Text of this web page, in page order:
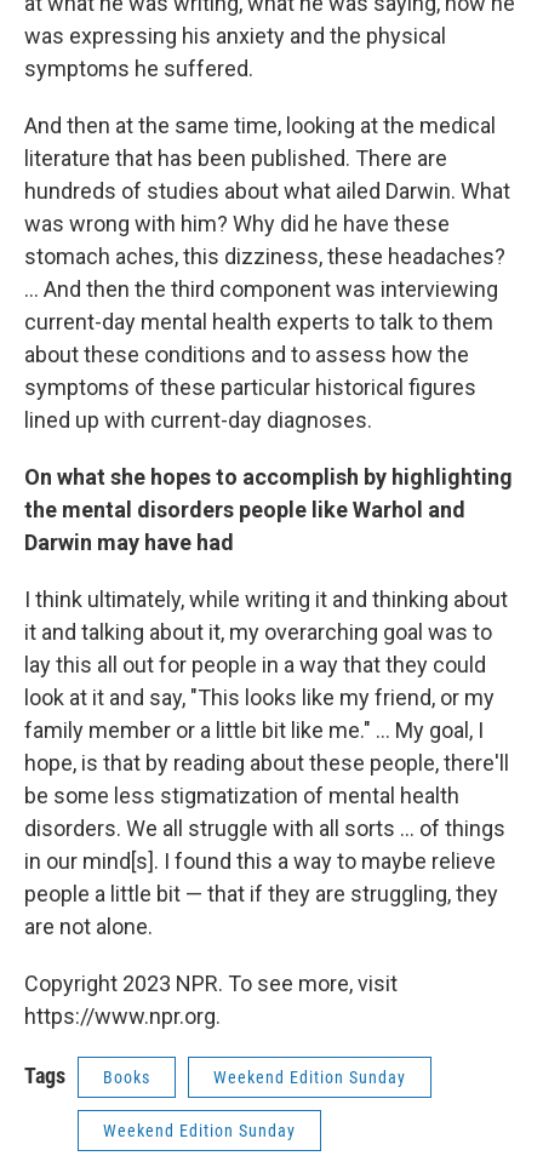
was expressing his anxiety and the physical
symptoms he suffered.
And then at the same time, looking at the medical
literature that has been published. There are
hundreds of studies about what ailed Darwin. What
was wrong with him? Why did he have these
stomach aches, this dizziness, these headaches?
... And then the third component was interviewing
current-day mental health experts to talk to them
about these conditions and to assess how the
symptoms of these particular historical figures
lined up with current-day diagnoses.
On what she hopes to accomplish by highlighting
the mental disorders people like Warhol and
Darwin may have had
I think ultimately, while writing it and thinking about
it and talking about it, my overarching goal was to
lay this all out for people in a way that they could
look at it and say, "This looks like my friend, or my
family member or a little bit like me." ... My goal, I
hope, is that by reading about these people, there'll
be some less stigmatization of mental health
disorders. We all struggle with all sorts ... of things
in our mind[s]. I found this a way to maybe relieve
people a little bit — that if they are struggling, they
are not alone.
Copyright 2023 NPR. To see more, visit
https://www.npr.org.
Tags Books Weekend Edition Sunday
Weekend Edition Sunday